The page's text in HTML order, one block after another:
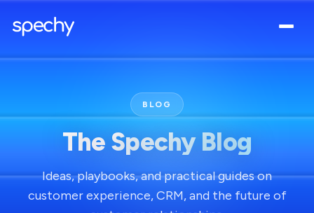
BLOG
The Spechy Blog
Ideas, playbooks, and practical guides on
customer experience, CRM, and the future of